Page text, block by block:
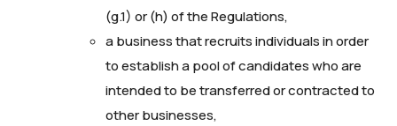
(g.1) or (h) of the Regulations,
a business that recruits individuals in order
to establish a pool of candidates who are
intended to be transferred or contracted to
other businesses,